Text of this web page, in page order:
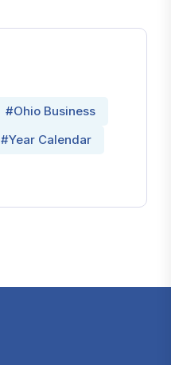
#Ohio Business
#Year Calendar